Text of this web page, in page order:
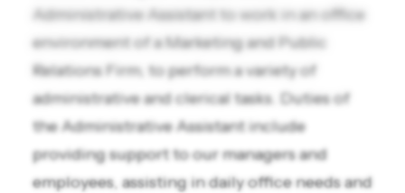
Administrative Assistant to work in an office
environment of a Marketing and Public
Relations Firm, to perform a variety of
administrative and clerical tasks. Duties of
the Administrative Assistant include
providing support to our managers and
employees, assisting in daily office needs and